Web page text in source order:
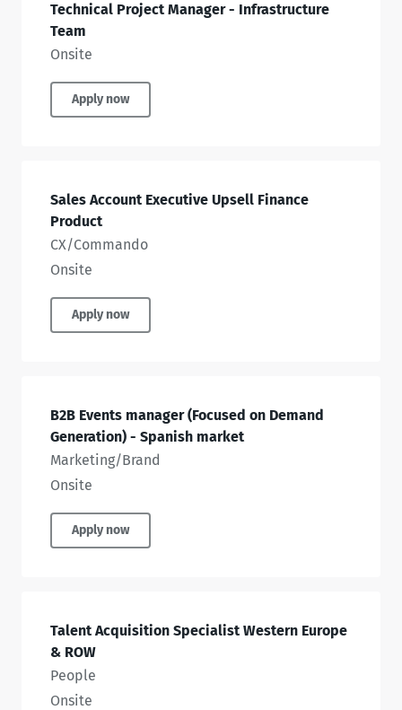
Technical Project Manager - Infrastructure
Team
Onsite
Apply now
Sales Account Executive Upsell Finance
Product
CX/Commando
Onsite
Apply now
B2B Events manager (Focused on Demand
Generation) - Spanish market
Marketing/Brand
Onsite
Apply now
Talent Acquisition Specialist Western Europe
& ROW
People
Onsite